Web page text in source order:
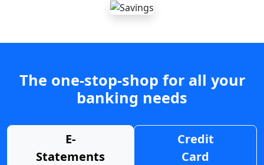
The one-stop-shop for all your
banking needs
E-
Statements
Credit
Card